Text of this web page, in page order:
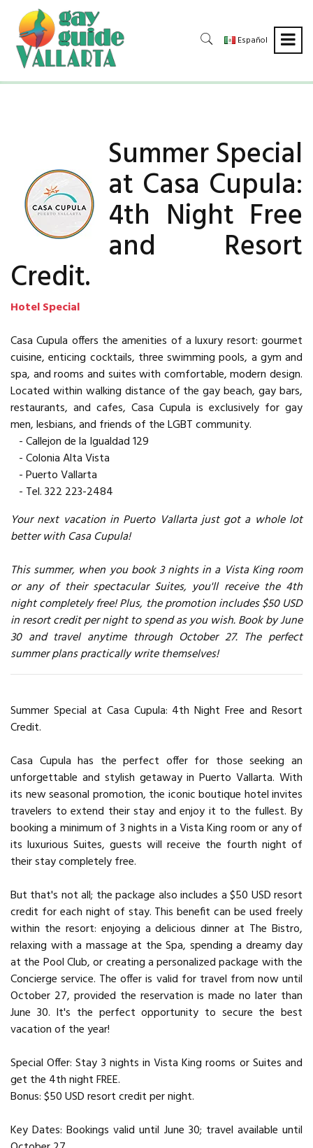
Español
Summer Special
at Casa Cupula:
4th Night Free
and Resort
Credit.
Hotel Special
Casa Cupula offers the amenities of a luxury resort: gourmet
cuisine, enticing cocktails, three swimming pools, a gym and
spa, and rooms and suites with comfortable, modern design.
Located within walking distance of the gay beach, gay bars,
restaurants, and cafes, Casa Cupula is exclusively for gay
men, lesbians, and friends of the LGBT community.
- Callejon de la Igualdad 129
- Colonia Alta Vista
- Puerto Vallarta
- Tel. 322 223-2484
Your next vacation in Puerto Vallarta just got a whole lot
better with Casa Cupula!
This summer, when you book 3 nights in a Vista King room
or any of their spectacular Suites, you'll receive the 4th
night completely free! Plus, the promotion includes $50 USD
in resort credit per night to spend as you wish. Book by June
30 and travel anytime through October 27. The perfect
summer plans practically write themselves!
Summer Special at Casa Cupula: 4th Night Free and Resort
Credit.
Casa Cupula has the perfect offer for those seeking an
unforgettable and stylish getaway in Puerto Vallarta. With
its new seasonal promotion, the iconic boutique hotel invites
travelers to extend their stay and enjoy it to the fullest. By
booking a minimum of 3 nights in a Vista King room or any of
its luxurious Suites, guests will receive the fourth night of
their stay completely free.
But that's not all; the package also includes a $50 USD resort
credit for each night of stay. This benefit can be used freely
within the resort: enjoying a delicious dinner at The Bistro,
relaxing with a massage at the Spa, spending a dreamy day
at the Pool Club, or creating a personalized package with the
Concierge service. The offer is valid for travel from now until
October 27, provided the reservation is made no later than
June 30. It's the perfect opportunity to secure the best
vacation of the year!
Special Offer: Stay 3 nights in Vista King rooms or Suites and
get the 4th night FREE.
Bonus: $50 USD resort credit per night.
Key Dates: Bookings valid until June 30; travel available until